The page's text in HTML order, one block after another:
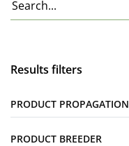
Results filters
PRODUCT PROPAGATION
PRODUCT BREEDER